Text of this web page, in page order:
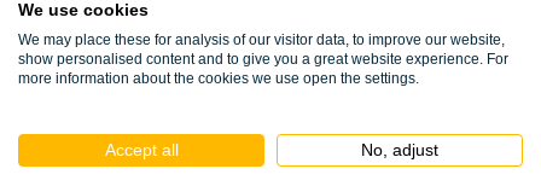
Cookie policy
Terms and conditions
We use cookies
We may place these for analysis of our visitor data, to improve our website,
show personalised content and to give you a great website experience. For
more information about the cookies we use open the settings.
Accept all No, adjust